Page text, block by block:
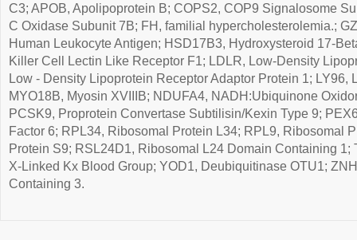
C3; APOB, Apolipoprotein B; COPS2, COP9 Signalosome
C Oxidase Subunit 7B; FH, familial hypercholesterolemia.;
Human Leukocyte Antigen; HSD17B3, Hydroxysteroid 17-
Killer Cell Lectin Like Receptor F1; LDLR, Low-Density
Low - Density Lipoprotein Receptor Adaptor Protein 1; LY96,
MYO18B, Myosin XVIIIB; NDUFA4, NADH:Ubiquinone
PCSK9, Proprotein Convertase Subtilisin/Kexin Type 9;
Factor 6; RPL34, Ribosomal Protein L34; RPL9, Ribosomal
Protein S9; RSL24D1, Ribosomal L24 Domain Containing 1;
X-Linked Kx Blood Group; YOD1, Deubiquitinase OTU1;
Containing 3.